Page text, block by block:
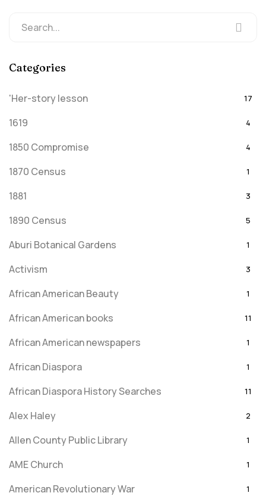
Categories
'Her-story lesson 17
1619 4
1850 Compromise 4
1870 Census 1
1881 3
1890 Census 5
Aburi Botanical Gardens 1
Activism 3
African American Beauty 1
African American books 11
African American newspapers 1
African Diaspora 1
African Diaspora History Searches 11
Alex Haley 2
Allen County Public Library 1
AME Church 1
American Revolutionary War 1